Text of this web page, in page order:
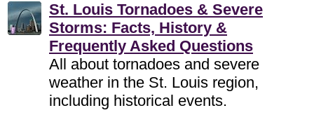
St. Louis Tornadoes & Severe
Storms: Facts, History &
Frequently Asked Questions
All about tornadoes and severe
weather in the St. Louis region,
including historical events.